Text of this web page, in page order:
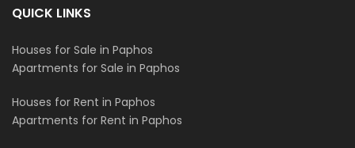
QUICK LINKS
Houses for Sale in Paphos
Apartments for Sale in Paphos
Houses for Rent in Paphos
Apartments for Rent in Paphos